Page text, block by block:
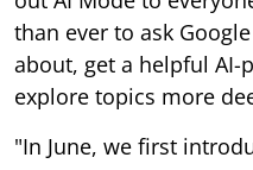
than ever to ask
about, get a helpful AI-
explore topics more
"In June, we first